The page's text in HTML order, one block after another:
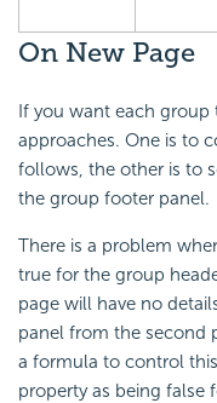
On New Page
If you want each group
approaches. One is to
follows, the other is to
the group footer panel.
There is a problem
true for the group
page will have no
panel from the second
a formula to control
property as being false